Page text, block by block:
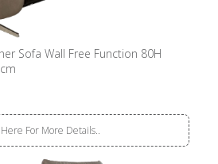
Sofa Wall Free Function 80H
For More Details..